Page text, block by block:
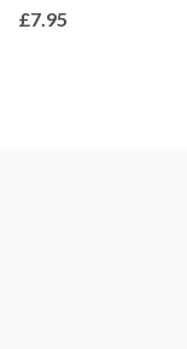
£7.95